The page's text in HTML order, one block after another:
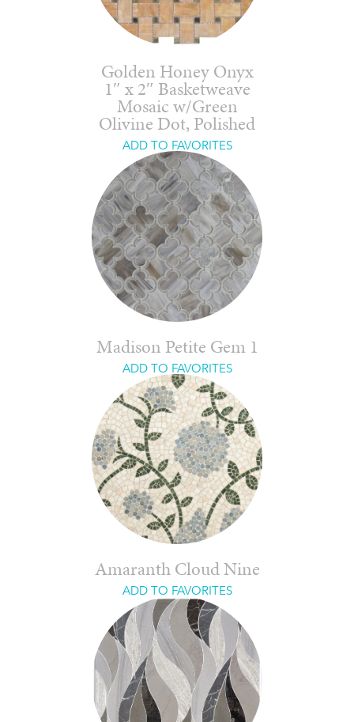
Golden Honey Onyx
1″ x 2″ Basketweave
Mosaic w/Green
Olivine Dot, Polished
ADD TO FAVORITES
Madison Petite Gem 1
ADD TO FAVORITES
Amaranth Cloud Nine
ADD TO FAVORITES